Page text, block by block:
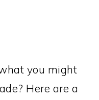
you might
Here are a